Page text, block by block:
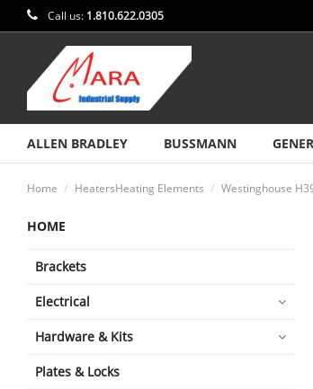
Call us: 1.810.622.0305
ALLEN BRADLEY BUSSMANN
Home HeatersHeating Elements Westinghouse
HOME
Brackets
Electrical
Hardware & Kits
Plates & Locks